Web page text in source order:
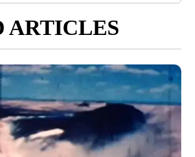
ARTICLES